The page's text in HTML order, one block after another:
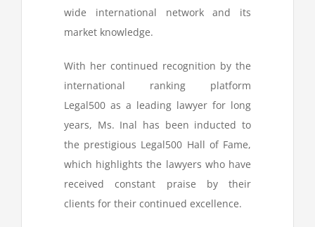
wide international network and its
market knowledge.
With her continued recognition by the
international ranking platform
Legal500 as a leading lawyer for long
years, Ms. Inal has been inducted to
the prestigious Legal500 Hall of Fame,
which highlights the lawyers who have
received constant praise by their
clients for their continued excellence.